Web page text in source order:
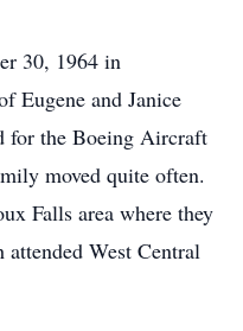
30, 1964 in
Eugene and Janice
for the Boeing Aircraft
moved quite often.
Falls area where they
West Central